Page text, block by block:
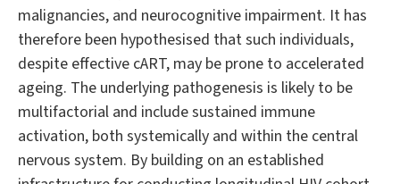
malignancies, and neurocognitive impairment. It has
therefore been hypothesised that such individuals,
despite effective cART, may be prone to accelerated
ageing. The underlying pathogenesis is likely to be
multifactorial and include sustained immune
activation, both systemically and within the central
nervous system. By building on an established